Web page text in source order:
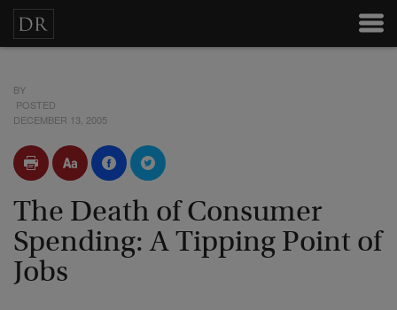
BY
POSTED
DECEMBER 13, 2005
The Death of Consumer
Spending: A Tipping Point of
Jobs